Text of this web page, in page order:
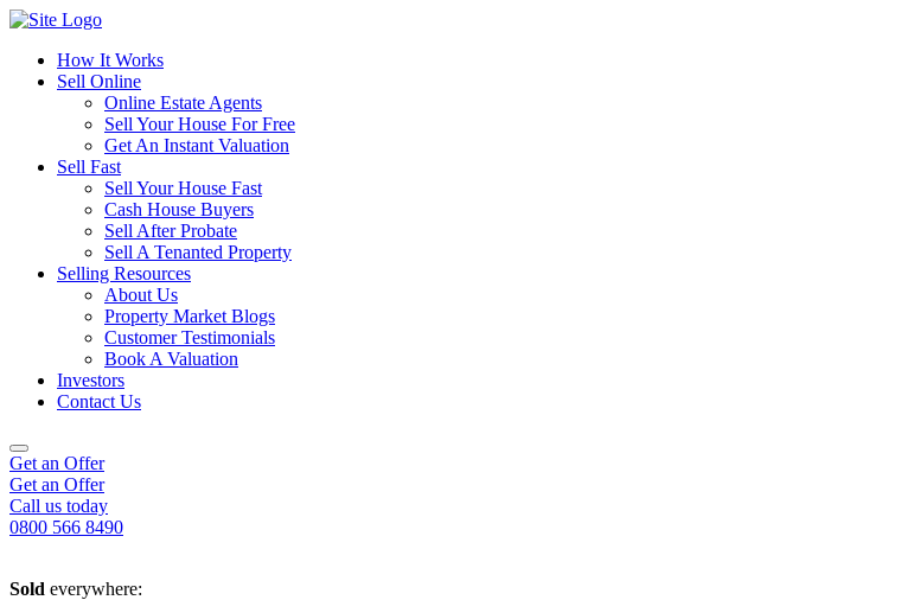
How It Works
Sell Online
Online Estate Agents
Sell Your House For Free
Get An Instant Valuation
Sell Fast
Sell Your House Fast
Cash House Buyers
Sell After Probate
Sell A Tenanted Property
Selling Resources
About Us
Property Market Blogs
Customer Testimonials
Book A Valuation
Investors
Contact Us
Get an Offer
Get an Offer
Call us today
0800 566 8490
Sold everywhere: